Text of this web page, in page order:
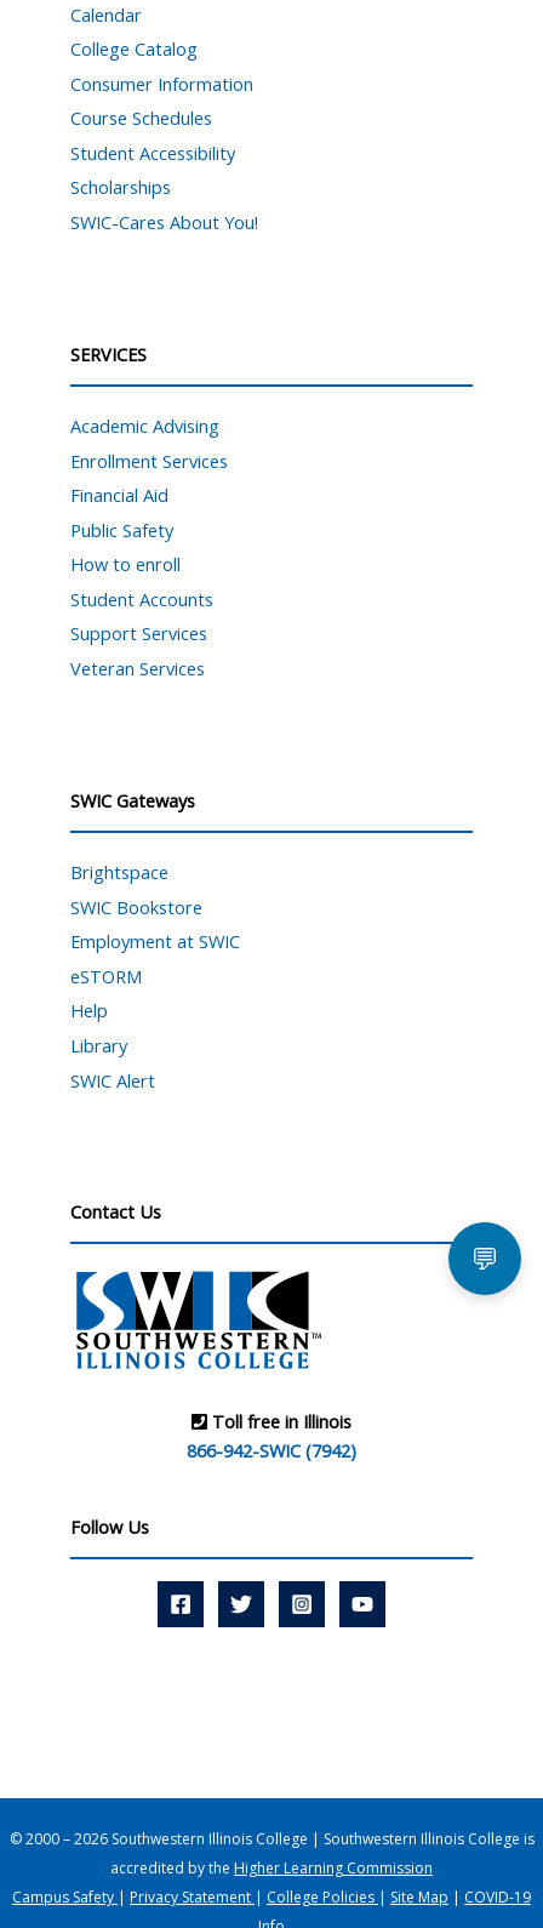
Calendar
College Catalog
Consumer Information
Course Schedules
Student Accessibility
Scholarships
SWIC-Cares About You!
SERVICES
Academic Advising
Enrollment Services
Financial Aid
Public Safety
How to enroll
Student Accounts
Support Services
Veteran Services
SWIC Gateways
Brightspace
SWIC Bookstore
Employment at SWIC
eSTORM
Help
Library
SWIC Alert
Contact Us
Toll free in Illinois
866-942-SWIC (7942)
Follow Us
© 2000 – 2026 Southwestern Illinois College | Southwestern Illinois College is
accredited by the Higher Learning Commission
Campus Safety | Privacy Statement | College Policies | Site Map | COVID-19
💬